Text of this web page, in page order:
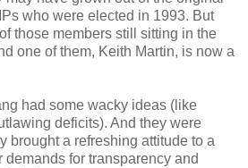
who were elected in 1993. But
those members still sitting in the
one of them, Keith Martin, is now a
had some wacky ideas (like
deficits). And they were
brought a refreshing attitude to a
for transparency and